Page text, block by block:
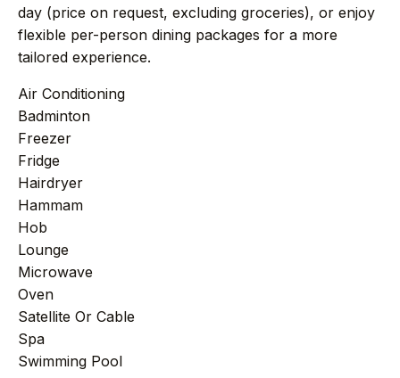
Request a villa
EUROPE
AFRICA
day (price on request, excluding groceries), or enjoy
flexible per-person dining packages for a more
tailored experience.
Air Conditioning
Badminton
Freezer
Fridge
Hairdryer
Hammam
Hob
Lounge
Microwave
Oven
Satellite Or Cable
Spa
Swimming Pool